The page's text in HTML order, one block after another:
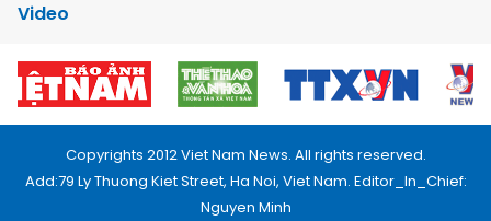
Video
Copyrights 2012 Viet Nam News. All rights reserved.
Add:79 Ly Thuong Kiet Street, Ha Noi, Viet Nam. Editor_In_Chief:
Nguyen Minh